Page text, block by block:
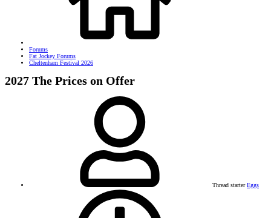
Forums
Fat Jockey Forums
Cheltenham Festival 2026
2027 The Prices on Offer
Thread starter Eggs